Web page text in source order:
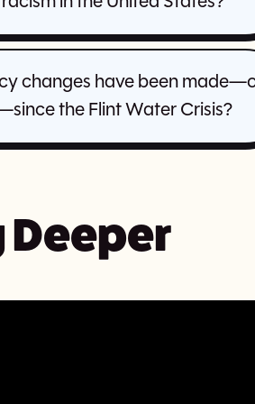
changes have been
the Flint Water Crisis?
Deeper